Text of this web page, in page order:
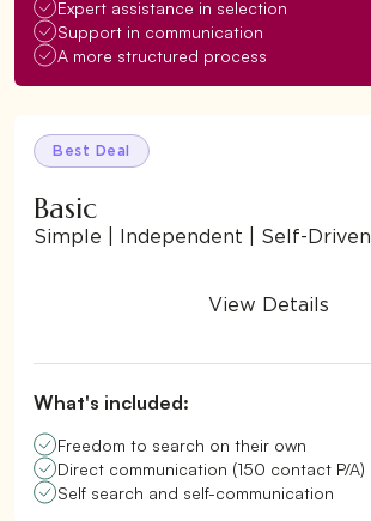
Expert assistance in selection
Support in communication
A more structured process
Best Deal
Basic
Simple | Independent | Self-Driven
View Details
What's included:
Freedom to search on their own
Direct communication (150 contact P/A)
Self search and self-communication